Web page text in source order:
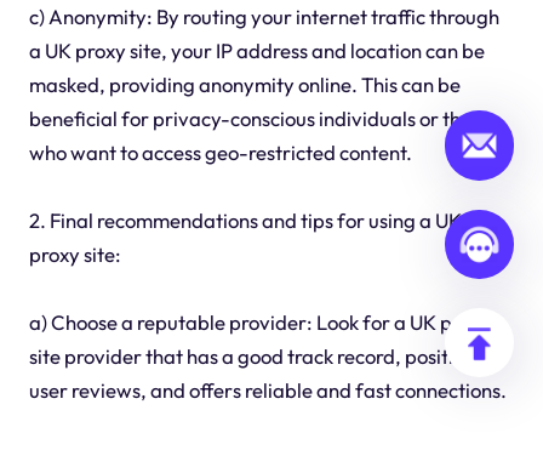
c) Anonymity: By routing your internet traffic through
a UK proxy site, your IP address and location can be
masked, providing anonymity online. This can be
beneficial for privacy-conscious individuals or those
who want to access geo-restricted content.
2. Final recommendations and tips for using a UK
proxy site:
a) Choose a reputable provider: Look for a UK proxy
site provider that has a good track record, positive
user reviews, and offers reliable and fast connections.